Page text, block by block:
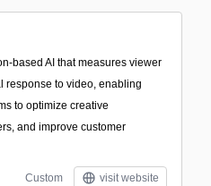
based AI that measures viewer
response to video, enabling
to optimize creative
and improve customer
Custom visit website